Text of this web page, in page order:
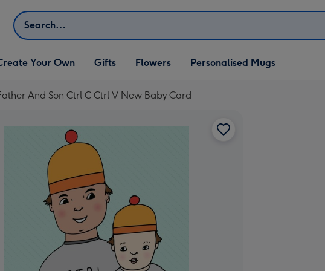
Search
Create Your Own
dropdown
Your Own
Open Gifts
dropdown
Gifts Flowers Personalised Mugs
And Son Ctrl C Ctrl V New Baby Card